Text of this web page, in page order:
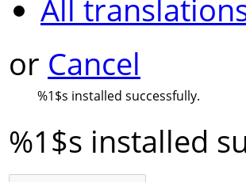
All
or Cancel
%1$s installed successfully.
%1$s installed